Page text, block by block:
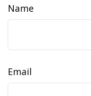
Name
Email